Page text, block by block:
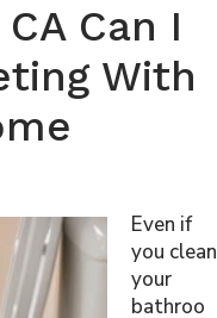
Can I
With
Even if
you clean
your
bathroo